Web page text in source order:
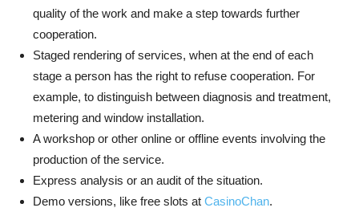
quality of the work and make a step towards further
cooperation.
Staged rendering of services, when at the end of each
stage a person has the right to refuse cooperation. For
example, to distinguish between diagnosis and treatment,
metering and window installation.
A workshop or other online or offline events involving the
production of the service.
Express analysis or an audit of the situation.
Demo versions, like free slots at CasinoChan.